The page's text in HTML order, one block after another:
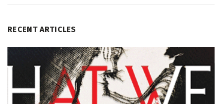
RECENT ARTICLES